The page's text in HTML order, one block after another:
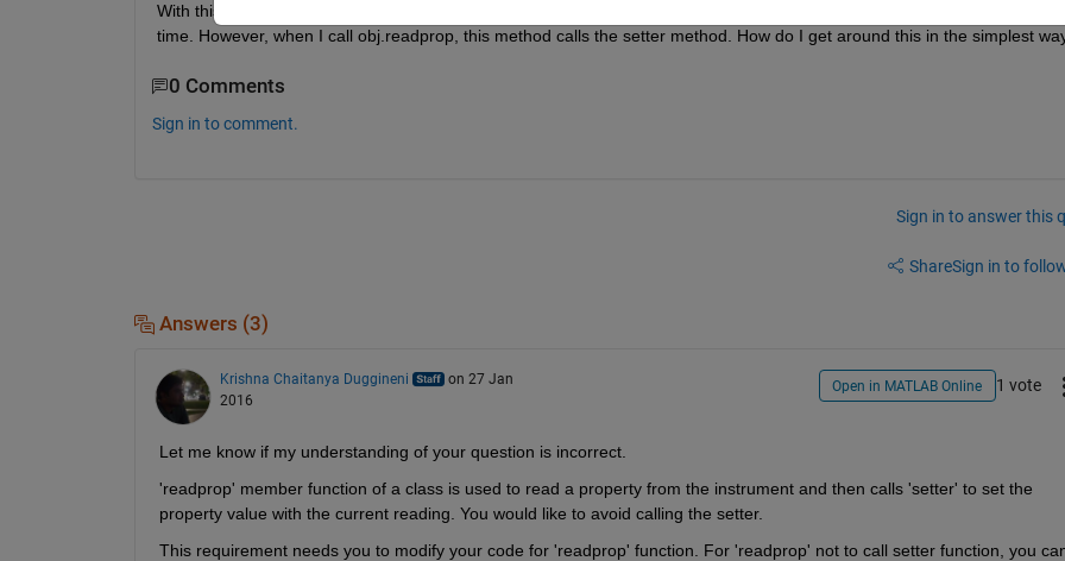
With this code format I can store the value in property and recall it by obj.prop without having to reread the instrument
time. However, when I call obj.readprop, this method calls the setter method. How do I get around this in the simplest
0 Comments
Sign in to comment.
Sign in to answer this
ShareSign in to
Answers (3)
Krishna Chaitanya Duggineni
on 27 Jan
2016
Open in MATLAB Online 1 vote
Let me know if my understanding of your question is incorrect.
'readprop' member function of a class is used to read a property from the instrument and then calls 'setter' to set the
property value with the current reading. You would like to avoid calling the setter.
This requirement needs you to modify your code for 'readprop' function. For 'readprop' not to call setter function, you